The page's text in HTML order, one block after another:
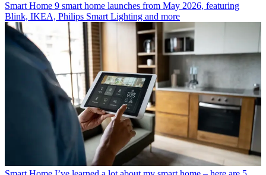
Smart Home 9 smart home launches from May 2026, featuring
Blink, IKEA, Philips Smart Lighting and more